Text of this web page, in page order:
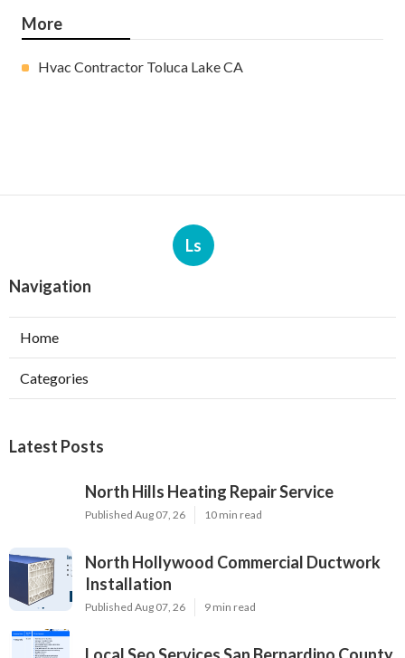
More
Hvac Contractor Toluca Lake CA
Ls
Navigation
Home
Categories
Latest Posts
North Hills Heating Repair Service
Published Aug 07, 26 10 min read
North Hollywood Commercial Ductwork
Installation
Published Aug 07, 26 9 min read